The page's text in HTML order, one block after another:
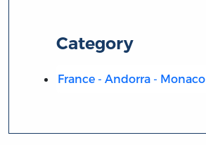
Category
France - Andorra - Monaco